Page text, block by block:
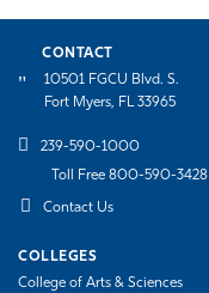
CONTACT
10501 FGCU Blvd. S.
Fort Myers, FL 33965
239-590-1000
Toll Free 800-590-3428
Contact Us
COLLEGES
College of Arts & Sciences